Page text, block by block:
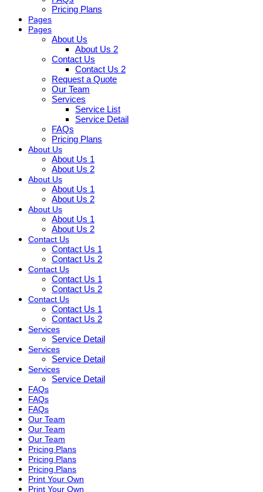
Pricing Plans
Pages
Pages
About Us
About Us 2
Contact Us
Contact Us 2
Request a Quote
Our Team
Services
Service List
Service Detail
FAQs
Pricing Plans
About Us
About Us 1
About Us 2
About Us
About Us 1
About Us 2
About Us
About Us 1
About Us 2
Contact Us
Contact Us 1
Contact Us 2
Contact Us
Contact Us 1
Contact Us 2
Contact Us
Contact Us 1
Contact Us 2
Services
Service Detail
Services
Service Detail
Services
Service Detail
FAQs
FAQs
FAQs
Our Team
Our Team
Our Team
Pricing Plans
Pricing Plans
Pricing Plans
Print Your Own
Print Your Own